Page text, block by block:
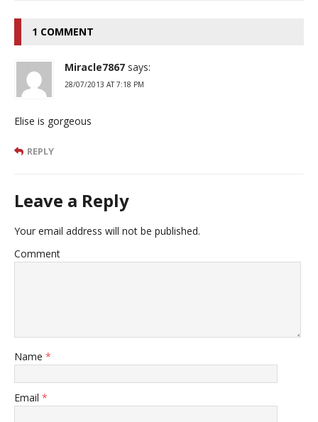
1 COMMENT
Miracle7867 says:
28/07/2013 AT 7:18 PM
Elise is gorgeous
REPLY
Leave a Reply
Your email address will not be published.
Comment
Name *
Email *